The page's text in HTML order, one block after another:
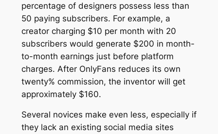
percentage of designers possess less than
50 paying subscribers. For example, a
creator charging $10 per month with 20
subscribers would generate $200 in month-
to-month earnings just before platform
charges. After OnlyFans reduces its own
twenty% commission, the inventor will get
approximately $160.
Several novices make even less, especially if
they lack an existing social media sites